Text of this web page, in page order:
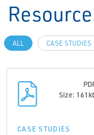
ALL CASE STUDIES
Size:
CASE STUDIES